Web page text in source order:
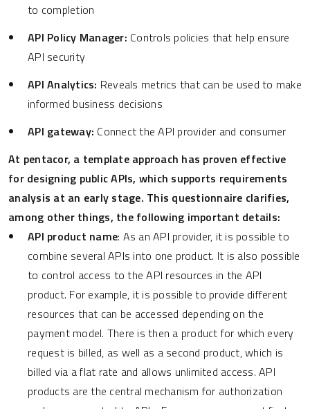
to completion
API Policy Manager: Controls policies that help ensure
API security
API Analytics: Reveals metrics that can be used to make
informed business decisions
API gateway: Connect the API provider and consumer
At pentacor, a template approach has proven effective
for designing public APIs, which supports requirements
analysis at an early stage. This questionnaire clarifies,
among other things, the following important details:
API product name: As an API provider, it is possible to
combine several APIs into one product. It is also possible
to control access to the API resources in the API
product. For example, it is possible to provide different
resources that can be accessed depending on the
payment model. There is then a product for which every
request is billed, as well as a second product, which is
billed via a flat rate and allows unlimited access. API
products are the central mechanism for authorization